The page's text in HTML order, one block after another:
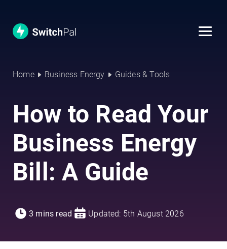
Home Business Energy Guides & Tools
How to Read Your
Business Energy
Bill: A Guide
3 mins read Updated: 5th August 2026